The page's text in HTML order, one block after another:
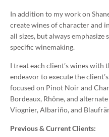
In addition to my work on
create wines of character and
all sizes, but always
specific winemaking.
I treat each client’s wines with
endeavor to execute the
focused on Pinot Noir and
Bordeaux, Rhône, and
Viognier, Albariño, and
Previous & Current Clients: